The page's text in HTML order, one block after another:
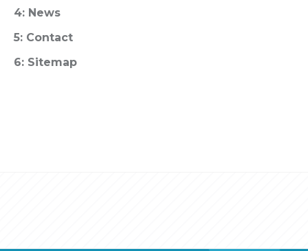
4: News
5: Contact
6: Sitemap